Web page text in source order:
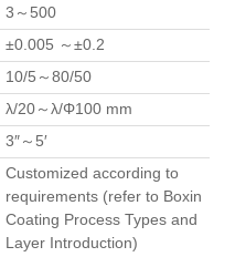
3～500
±0.005 ～±0.2
10/5～80/50
λ/20～λ/Φ100 mm
3″～5′
Customized according to
requirements (refer to Boxin
Coating Process Types and
Layer Introduction)